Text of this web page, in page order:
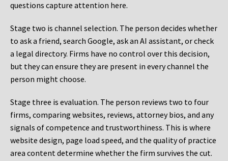
questions capture attention here.
Stage two is channel selection. The person decides whether
to ask a friend, search Google, ask an AI assistant, or check
a legal directory. Firms have no control over this decision,
but they can ensure they are present in every channel the
person might choose.
Stage three is evaluation. The person reviews two to four
firms, comparing websites, reviews, attorney bios, and any
signals of competence and trustworthiness. This is where
website design, page load speed, and the quality of practice
area content determine whether the firm survives the cut.